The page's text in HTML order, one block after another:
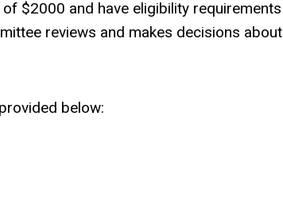
$2000 and have eligibility requirements
reviews and makes decisions about
below: